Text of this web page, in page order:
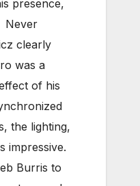
presence,
Never
clearly
was a
of his
the lighting,
impressive.
Burris to